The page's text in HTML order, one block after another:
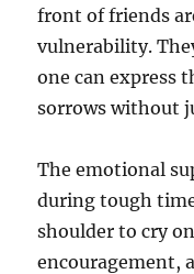
front of friends
vulnerability.
one can express
sorrows without
The emotional
during tough
shoulder to cry
encouragement,